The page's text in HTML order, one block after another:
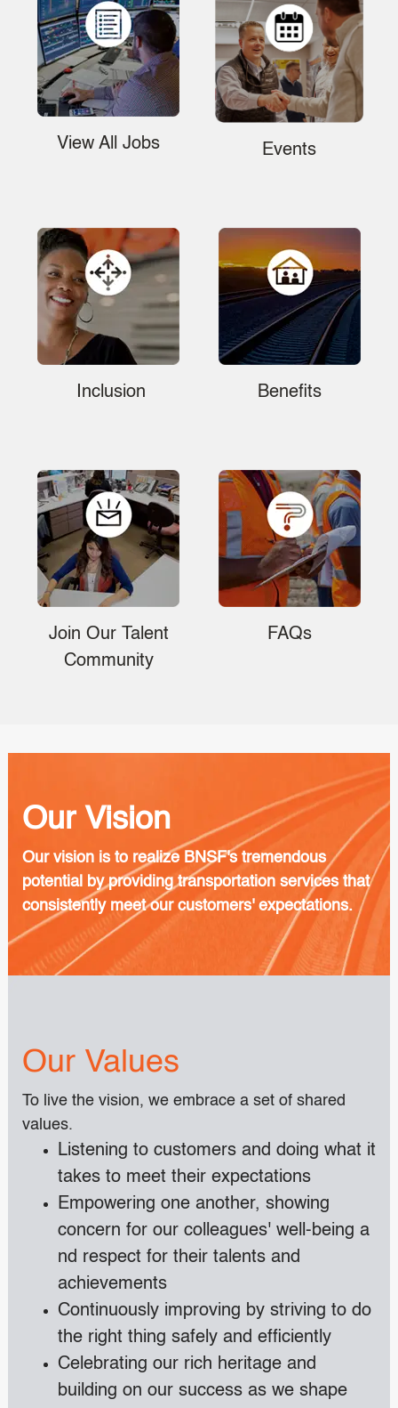
View All Jobs Events
Inclusion Benefits
Join Our Talent
Community
FAQs
Our Vision
Our vision is to realize BNSF's tremendous
potential by providing transportation services that
consistently meet our customers' expectations.
Our Values
To live the vision, we embrace a set of shared
values.
Listening to customers and doing what it
takes to meet their expectations
Empowering one another, showing
concern for our colleagues' well-being a
nd respect for their talents and
achievements
Continuously improving by striving to do
the right thing safely and efficiently
Celebrating our rich heritage and
building on our success as we shape